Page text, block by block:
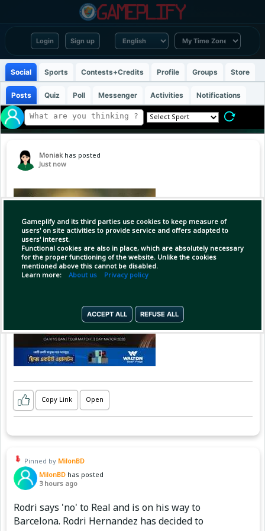
Login Sign up
Gameplify and its third parties use cookies to keep measure of
users' on site activities to provide service and offers adapted to
users' interest.
Functional cookies are also in place, which are absolutely necessary
for the proper functioning of the website. Unlike the cookies
mentioned above this cannot be disabled.
Learn more: About us Privacy policy
ACCEPT ALL REFUSE ALL
Social Sports Contests+Credits Profile Groups Store
Posts Quiz Poll Messenger Activities Notifications
Moniak has posted
Just now
Copy Link Open
Pinned by MilonBD
MilonBD has posted
3 hours ago
Rodri says 'no' to Real and is on his way to
Barcelona. Rodri Hernandez has decided to